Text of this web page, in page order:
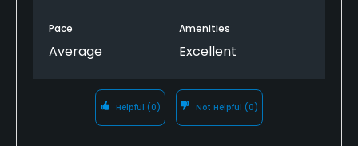
Pace
Average
Amenities
Excellent
Helpful (0) Not Helpful (0)